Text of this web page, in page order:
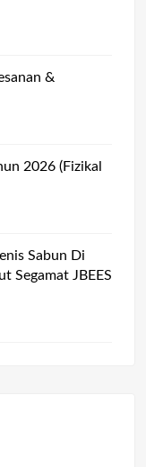
&
2026 (Fizikal
Sabun Di
Segamat JBEES